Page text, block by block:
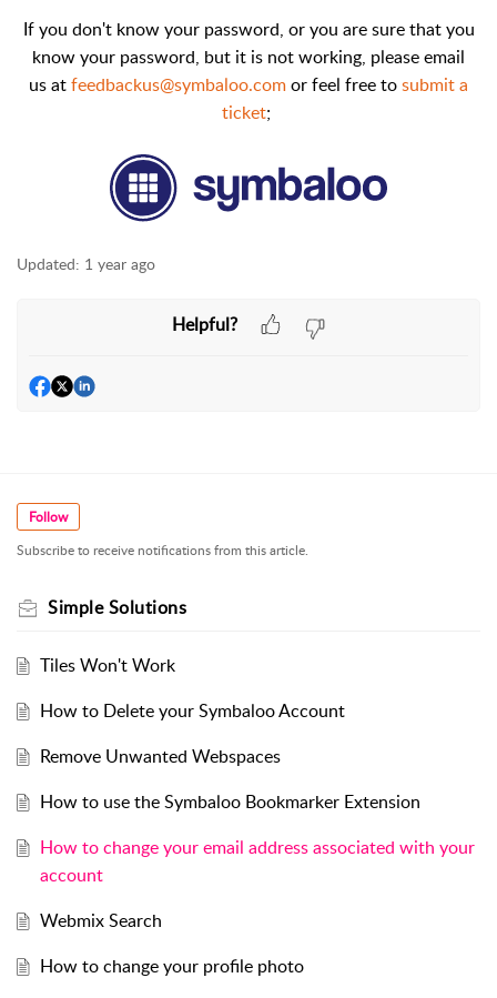
If you don't know your password, or you are sure that you
know your password, but it is not working, please email
us atfeedbackus@symbaloo.comor feel free tosubmit a
ticket;
Updated: 1 year ago
Helpful?
Follow
Subscribe to receive notifications from this article.
Simple Solutions
Tiles Won't Work
How to Delete your Symbaloo Account
Remove Unwanted Webspaces
How to use the Symbaloo Bookmarker Extension
How to change your email address associated with your
account
Webmix Search
How to change your profile photo